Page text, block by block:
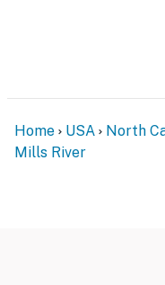
Home USA North
Mills River